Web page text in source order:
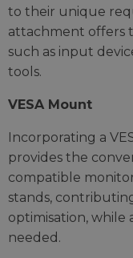
to their unique
attachment offers
such as input
tools.
VESA Mount
Incorporating a
provides the
compatible
stands,
optimisation, while
needed.